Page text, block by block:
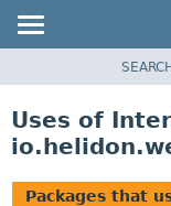
PACKAGE
USE
Uses of
Packages that